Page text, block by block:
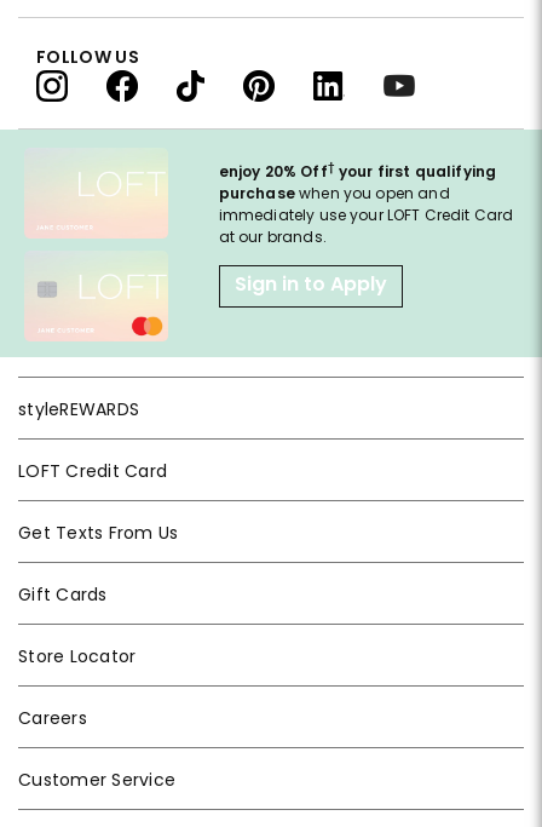
enjoy 20% Off† your first qualifying
purchasewhen you open and
immediately use your LOFT Credit Card
at our brands.
Sign in to Apply
styleREWARDS
LOFT Credit Card
Get Texts From Us
Gift Cards
Store Locator
Careers
Customer Service
FOLLOW US